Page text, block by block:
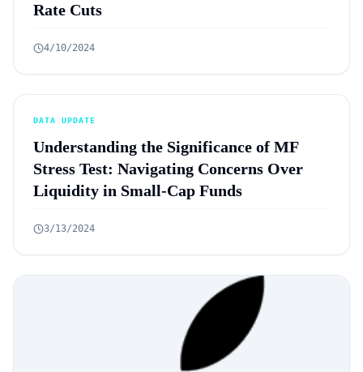
Rate Cuts
4/10/2024
DATA UPDATE
Understanding the Significance of MF
Stress Test: Navigating Concerns Over
Liquidity in Small-Cap Funds
3/13/2024